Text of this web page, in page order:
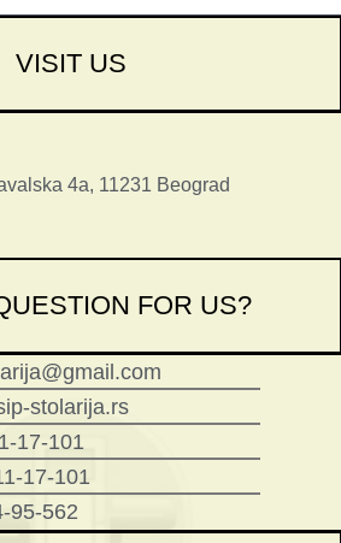
VISIT US
4a, 11231 Beograd
FOR US?
stolarija.rs
17-101
17-101
95-562